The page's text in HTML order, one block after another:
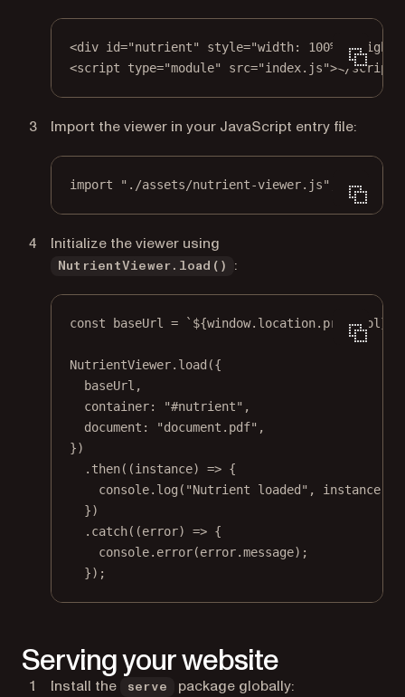
<div id="nutrient" style="width: 100%;
<script type="module" src="index.js"></ script
Import the viewer in your JavaScript entry file:
import "./assets/nutrient-viewer.js"
Initialize the viewer using
NutrientViewer.load() :
const baseUrl = `${window. location. protocol }//
NutrientViewer. load ({
baseUrl,
container:
"#nutrient" ,
document:
"document.pdf" ,
})
. then((instance) => {
console. log ( "Nutrient loaded" , instance);
})
. catch((error) => {
console. error(error.message);
});
Serving your website
Install the serve package globally: